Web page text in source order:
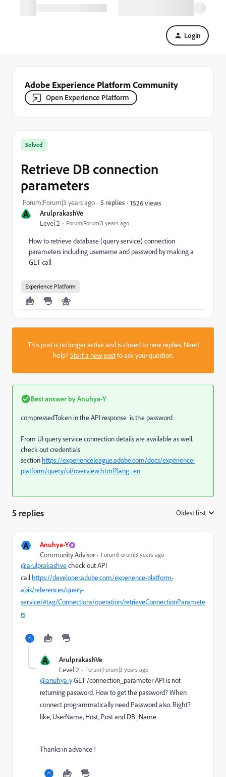
Login
Adobe Experience Platform Community
Open Experience Platform
A ArulprakashVe
Level 2 Forum|Forum|3 years ago
Solved
Retrieve DB connection
parameters
Forum|Forum|3 years ago 5 replies 1526 views
How to retrieve database (query service) connection
parameters including username and password by making a
GET call
Experience Platform
This post is no longer active and is closed to new replies. Need
help?Start a new postto ask your question.
Best answer byAnuhya-Y
compressedToken in the API response is the password .
From UI query service connection details are available as well.
check out credentials
section https://experienceleague.adobe.com/docs/experience-
platform/query/ui/overview.html?lang=en
5 replies Oldest first
A Anuhya-Y
Community Advisor Forum|Forum|3 years ago
@arulprakashvecheck out API
call https://developer.adobe.com/experience-platform-
apis/references/query-
service/#tag/Connections/operation/retrieveConnectionParamete
rs
A ArulprakashVe
Level 2 Forum|Forum|3 years ago
@anuhya-yGET /connection_parameter API is not
returning password. How to get the password? When
connect programmatically need Password also. Right?
like, UserName, Host, Post and DB_Name.
Thanks in advance !